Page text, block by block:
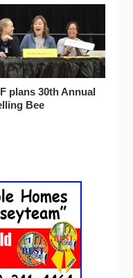
plans 30th Annual
Bee